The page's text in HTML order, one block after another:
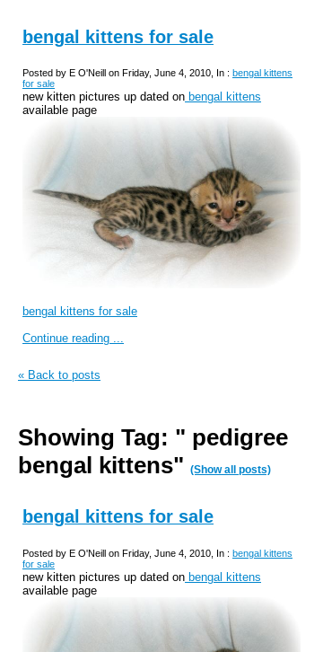
bengal kittens for sale
Posted by E O'Neill on Friday, June 4, 2010, In : bengal kittens
for sale
new kitten pictures up dated on bengal kittens
available page
bengal kittens for sale
Continue reading ...
« Back to posts
Showing Tag: " pedigree
bengal kittens" (Show all posts)
bengal kittens for sale
Posted by E O'Neill on Friday, June 4, 2010, In : bengal kittens
for sale
new kitten pictures up dated on bengal kittens
available page